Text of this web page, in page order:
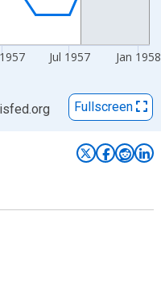
Jul 1957 Jan 1958
Fullscreen